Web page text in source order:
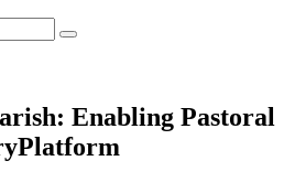
Enabling Pastoral